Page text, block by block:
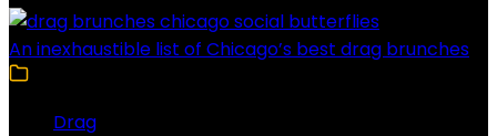
An inexhaustible list of Chicago’s best drag brunches
Drag